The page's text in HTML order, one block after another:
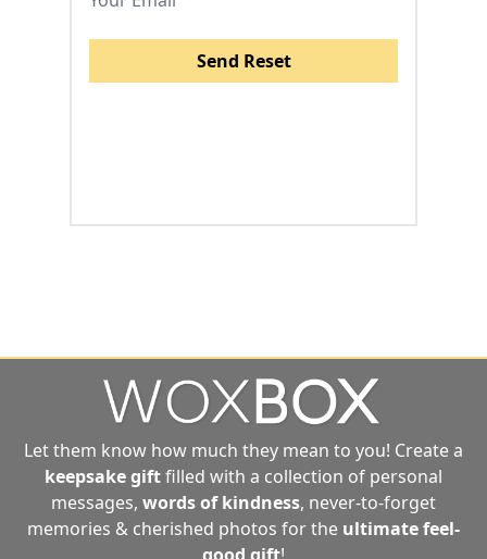
Send Reset
Let them know how much they mean to you! Create a
keepsake giftfilled with a collection of personal
messages, words of kindness, never-to-forget
memories & cherished photos for the ultimatefeel-